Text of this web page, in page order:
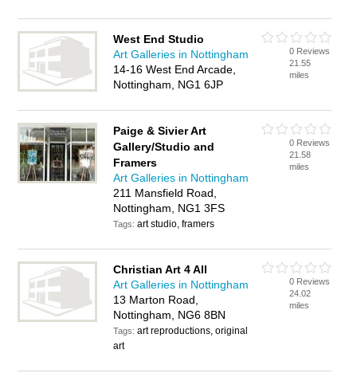
West End Studio
Art Galleries in Nottingham
14-16 West End Arcade,
Nottingham, NG1 6JP
0 Reviews
21.55
miles
Paige & Sivier Art
Gallery/Studio and
Framers
Art Galleries in Nottingham
211 Mansfield Road,
Nottingham, NG1 3FS
Tags:art studio, framers
0 Reviews
21.58
miles
Christian Art 4 All
Art Galleries in Nottingham
13 Marton Road,
Nottingham, NG6 8BN
Tags:art reproductions, original
art
0 Reviews
24.02
miles